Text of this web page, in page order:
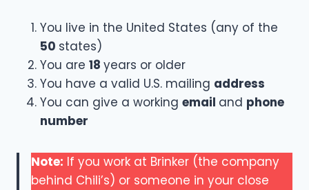
You live in the United States (any of the
50 states)
You are 18 years or older
You have a valid U.S. mailing address
You can give a working email and phone
number
Note: If you work at Brinker (the company
behind Chili’s) or someone in your close